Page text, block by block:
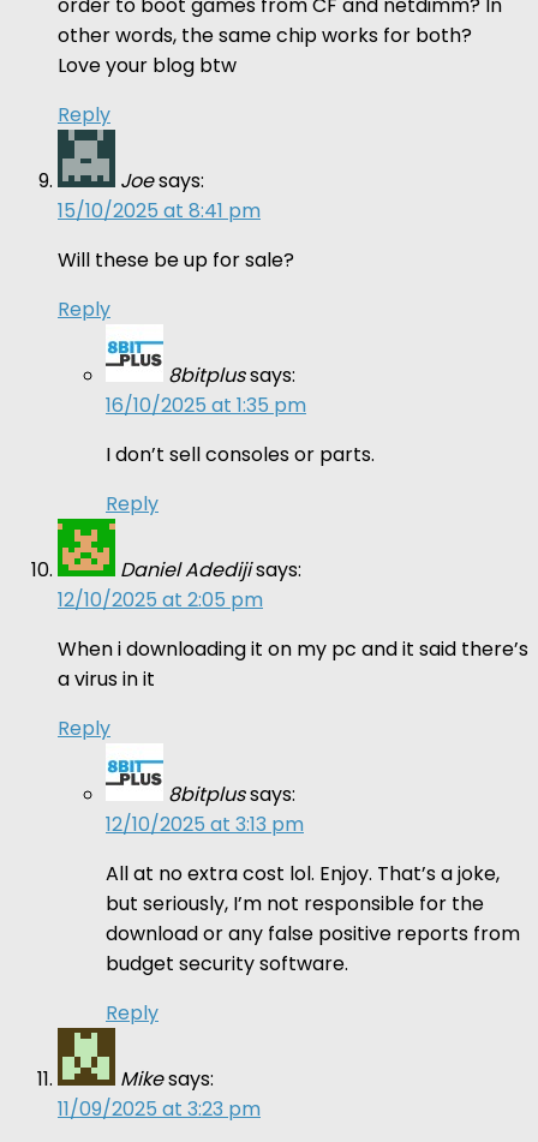
other words, the same chip works for both?
Love your blog btw
Reply
Joesays:
15/10/2025 at 8:41 pm
Will these be up for sale?
Reply
8bitplussays:
16/10/2025 at 1:35 pm
I don’t sell consoles or parts.
Reply
Daniel Adedijisays:
12/10/2025 at 2:05 pm
When i downloading it on my pc and it said there’s
a virus in it
Reply
8bitplussays:
12/10/2025 at 3:13 pm
All at no extra cost lol. Enjoy. That’s a joke,
but seriously, I’m not responsible for the
download or any false positive reports from
budget security software.
Reply
Mikesays:
11/09/2025 at 3:23 pm